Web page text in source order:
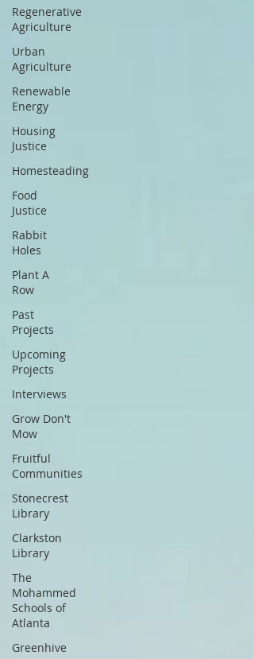
Regenerative
Agriculture
Urban
Agriculture
Renewable
Energy
Housing
Justice
Homesteading
Food
Justice
Rabbit
Holes
Plant A
Row
Past
Projects
Upcoming
Projects
Interviews
Grow Don't
Mow
Fruitful
Communities
Stonecrest
Library
Clarkston
Library
The
Mohammed
Schools of
Atlanta
Greenhive